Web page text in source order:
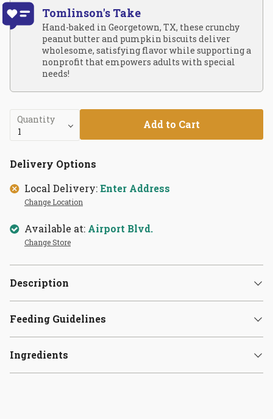
Tomlinson's Take
Hand-baked in Georgetown, TX, these crunchy
peanut butter and pumpkin biscuits deliver
wholesome, satisfying flavor while supporting a
nonprofit that empowers adults with special
needs!
Quantity Add to Cart
Delivery Options
Local Delivery:Enter Address
Change Location
Available at: Airport Blvd.
Change Store
Description
Feeding Guidelines
Ingredients